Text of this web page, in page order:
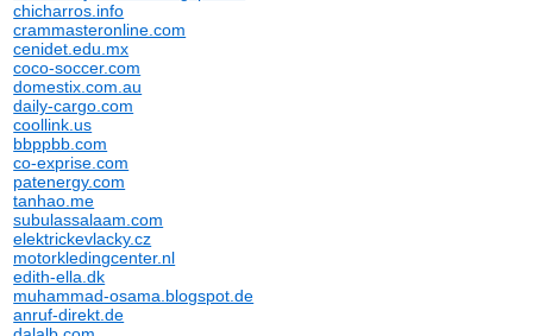
chicharros.info
crammasteronline.com
cenidet.edu.mx
coco-soccer.com
domestix.com.au
daily-cargo.com
coollink.us
bbppbb.com
co-exprise.com
patenergy.com
tanhao.me
subulassalaam.com
elektrickevlacky.cz
motorkledingcenter.nl
edith-ella.dk
muhammad-osama.blogspot.de
anruf-direkt.de